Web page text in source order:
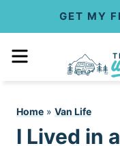
GET MY
MENU
Home » Van Life
I Lived in